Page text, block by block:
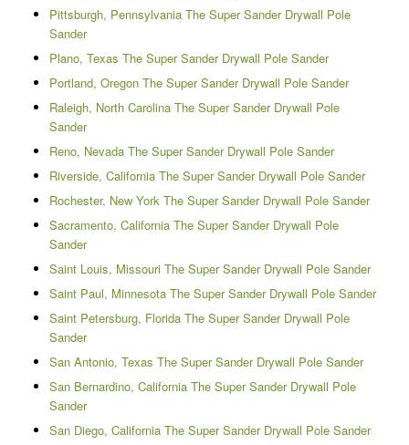
Pittsburgh, Pennsylvania The Super Sander Drywall Pole
Sander
Plano, Texas The Super Sander Drywall Pole Sander
Portland, Oregon The Super Sander Drywall Pole Sander
Raleigh, North Carolina The Super Sander Drywall Pole
Sander
Reno, Nevada The Super Sander Drywall Pole Sander
Riverside, California The Super Sander Drywall Pole Sander
Rochester, New York The Super Sander Drywall Pole Sander
Sacramento, California The Super Sander Drywall Pole
Sander
Saint Louis, Missouri The Super Sander Drywall Pole Sander
Saint Paul, Minnesota The Super Sander Drywall Pole Sander
Saint Petersburg, Florida The Super Sander Drywall Pole
Sander
San Antonio, Texas The Super Sander Drywall Pole Sander
San Bernardino, California The Super Sander Drywall Pole
Sander
San Diego, California The Super Sander Drywall Pole Sander